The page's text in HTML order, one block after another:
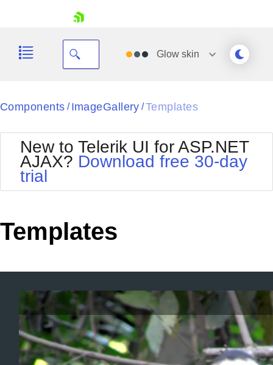
Your Account
Request Trial
Glow skin
Black
BlackMetroTouch
Bootstrap
Default
MetroTouch
Office2007
Office2010Black
Office2010Silver
Outlook
WebBlue
Windows7
Components / ImageGallery /Templates
New to Telerik UI for ASP.NET
AJAX? Download free 30-day
trial
Templates